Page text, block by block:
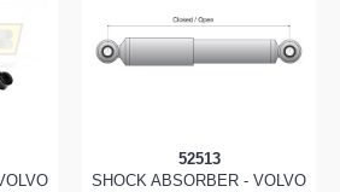
52513
SHOCK ABSORBER - VOLVO